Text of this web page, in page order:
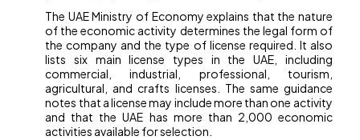
The UAE Ministry of Economy explains that the nature
of the economic activity determines the legal form of
the company and the type of license required. It also
lists six main license types in the UAE, including
commercial, industrial, professional, tourism,
agricultural, and crafts licenses. The same guidance
notes that a license may include more than one activity
and that the UAE has more than 2,000 economic
activities available for selection.